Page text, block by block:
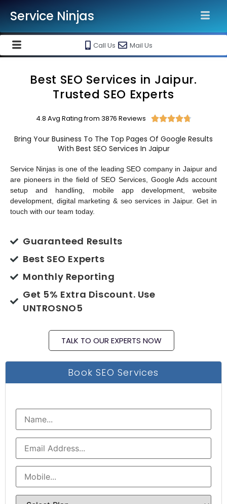
Service Ninjas
Call Us Mail Us
Best SEO Services in Jaipur.
Trusted SEO Experts
4.8 Avg Rating from 3876 Reviews 
Bring Your Business To The Top Pages Of Google Results
With Best SEO Services In Jaipur
Service Ninjas is one of the leading SEO company in Jaipur and
are pioneers in the field of SEO Services, Google Ads account
setup and handling, mobile app development, website
development, digital marketing & seo services in Jaipur. Get in
touch with our team today.
Guaranteed Results
Best SEO Experts
Monthly Reporting
Get 5% Extra Discount. Use
UNTROSNO5
TALK TO OUR EXPERTS NOW
Book SEO Services